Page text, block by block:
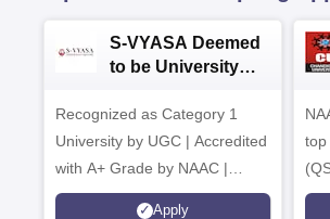
S-VYASA Deemed
to be University
2026
Recognized as Category 1
University by UGC | Accredited
with A+ Grade by NAAC |
Scholarships available
Apply
top